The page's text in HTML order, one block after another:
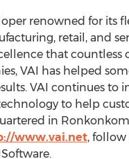
renowned for its
retail, and
that countless
VAI has helped
VAI continues to
to help
in
www.vai.net, follow